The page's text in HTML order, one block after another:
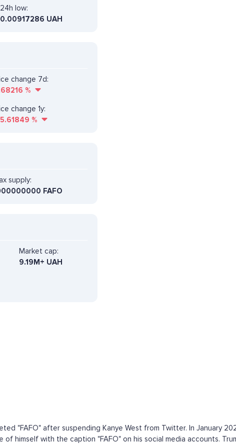
24h low:
0.00917286 UAH
change 7d:
%
change 1y:
%
supply:
FAFO
Market cap:
9.19M+ UAH
"FAFO" after suspending Kanye West from Twitter. In January
himself with the caption "FAFO" on his social media accounts.